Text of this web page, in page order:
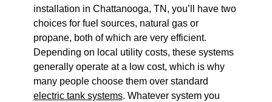
installation in Chattanooga, TN, you’ll have two
choices for fuel sources, natural gas or
propane, both of which are very efficient.
Depending on local utility costs, these systems
generally operate at a low cost, which is why
many people choose them over standard
electric tank systems. Whatever system you